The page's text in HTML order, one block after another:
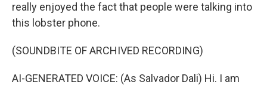
really enjoyed the fact that people were talking into
this lobster phone.
(SOUNDBITE OF ARCHIVED RECORDING)
AI-GENERATED VOICE: (As Salvador Dali) Hi. I am